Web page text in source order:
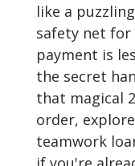
like a
safety net for
payment is
the secret
that magical
order,
teamwork